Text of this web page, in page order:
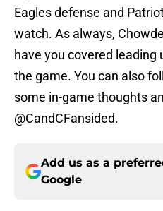
Eagles defense and
watch. As always,
have you covered leading
the game. You can also
some in-game thoughts
@CandCFansided.
Add us as a
Google